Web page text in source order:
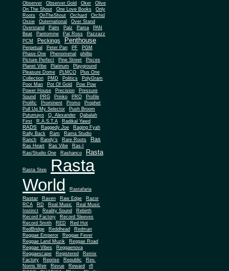
Observer Observer Gold Oker
Olive
On The Shout
One Love Books
Only
Roots
OnTheShout Orchard Orchid
Ossie Outernational
Over Stand
Overstand
Palm Palz Pama
PAN
Beat
Pantomine Pat Ross
Pazzazz
PCM
Peckings Penthouse
Perpetual Peter Pan PF
PGM
Phase One
Phenomenal
phillip
Picture Perfect
Pine Street
Pisces
Planet Vibe
Platinum
Playground
Pleasure Dome
PLMCO
Plus One
Collection
PMD Politics
PolyGram
Poor Man
Pot Of Gold
Pow Pow
Power House
Precision
Pressure
Sound
PRG Prinko PRO
Profile
Prolific
Prominent Promo
Prophet
Pull Up My Selector
Push Broom
Putumayo
Q. Alexander
Qabalah
First
R.A.S.T.A Radikal Yawd
RADS Raggedy Joe
Raging Fyah
Rally Back
Ram
Rama Studio
Ranch
Randy's Rare Roots Ras
Ras Heart Ras Vibe
Ras-I
Ras/Studio One
Rashanco Rasta
Rasta Step
Rasta
World
Rastafaria
Rastar Raven Raw Edge
Razor
RCA
RD Real Music
Real Music
Instinct
Reality Sound
Rebirth
Record Factory
Record Sleeves
Record Smith
RED
Red Hot
RedBridge
Reddhead
Redman
Reggae Emperor
Reggae Fever
Reggae Land Muzik
Reggae Road
Reggae Vibes
Reggaenova
Reggaescape
Registered
Remix
Factory
Reprise Republic
Rev.
Norris Weir
Revue Reward
rfl